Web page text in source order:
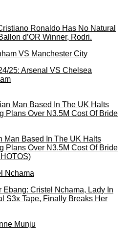
Ronaldo Has No Natural
d’OR Winner, Rodri.
25: Arsenal VS Chelsea
Man Based In The UK Halts
Plans Over N3.5M Cost Of Bride
Ebang: Cristel Nchama, Lady In
S3x Tape, Finally Breaks Her